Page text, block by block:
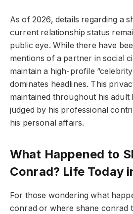
As of 2026, details regarding a
current relationship status
public eye. While there have
mentions of a partner in social
maintain a high-profile
dominates headlines. This
maintained throughout his
judged by his professional
his personal affairs.
What Happened to
Conrad? Life Today
For those wondering what
conrad or where shane conrad